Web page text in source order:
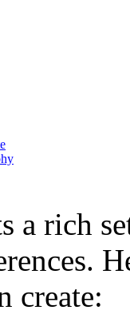
a rich
create: